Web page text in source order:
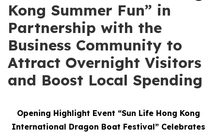
Kong Summer Fun” in
Partnership with the
Business Community to
Attract Overnight Visitors
and Boost Local Spending
Opening Highlight Event “Sun Life Hong Kong
International Dragon Boat Festival” Celebrates